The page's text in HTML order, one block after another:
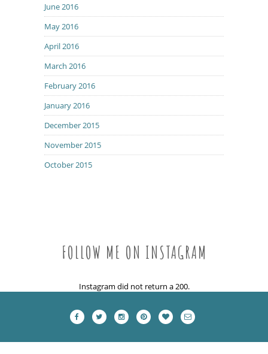
June 2016
May 2016
April 2016
March 2016
February 2016
January 2016
December 2015
November 2015
October 2015
FOLLOW ME ON INSTAGRAM
Instagram did not return a 200.